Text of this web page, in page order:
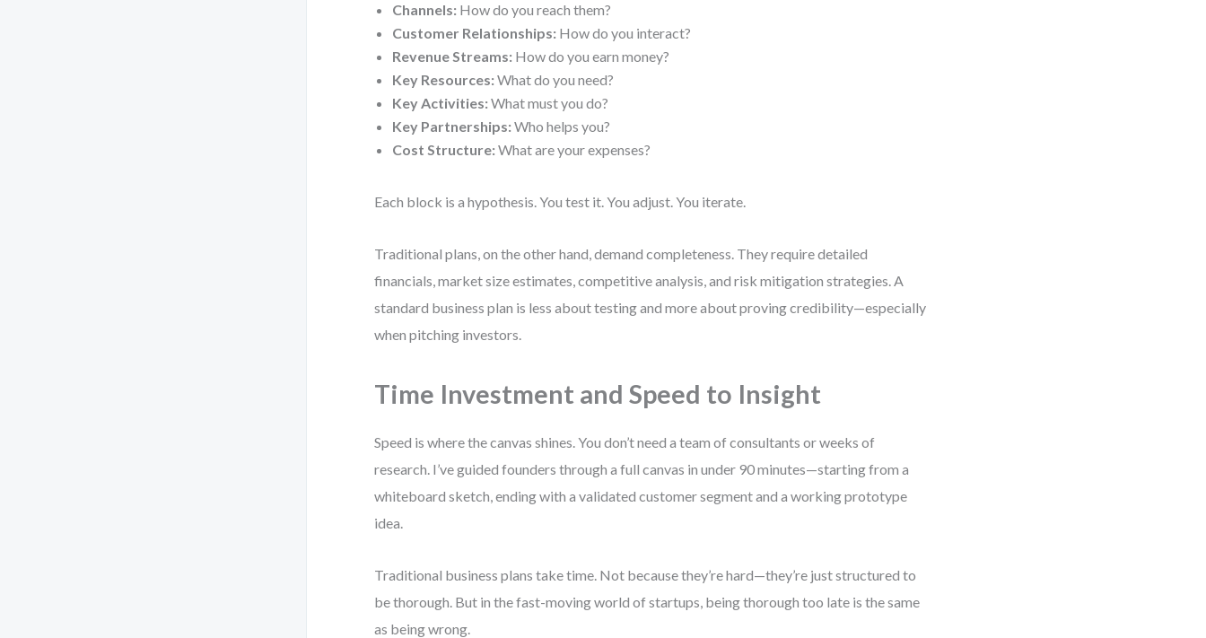
Channels: How do you reach them?
Customer Relationships: How do you interact?
Revenue Streams: How do you earn money?
Key Resources: What do you need?
Key Activities: What must you do?
Key Partnerships: Who helps you?
Cost Structure: What are your expenses?
Each block is a hypothesis. You test it. You adjust. You iterate.
Traditional plans, on the other hand, demand completeness. They require detailed
financials, market size estimates, competitive analysis, and risk mitigation strategies. A
standard business plan is less about testing and more about proving credibility—especially
when pitching investors.
Time Investment and Speed to Insight
Speed is where the canvas shines. You don’t need a team of consultants or weeks of
research. I’ve guided founders through a full canvas in under 90 minutes—starting from a
whiteboard sketch, ending with a validated customer segment and a working prototype
idea.
Traditional business plans take time. Not because they’re hard—they’re just structured to
be thorough. But in the fast-moving world of startups, being thorough too late is the same
as being wrong.